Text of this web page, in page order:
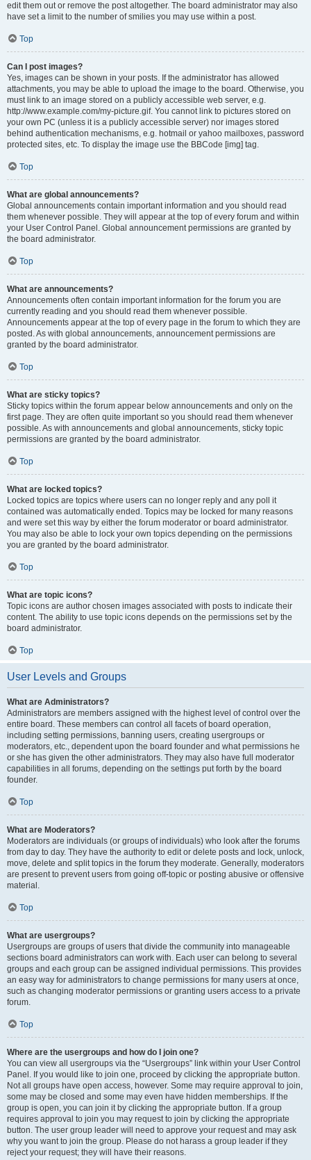
edit them out or remove the post altogether. The board administrator may also
have set a limit to the number of smilies you may use within a post.
Top
Can I post images?
Yes, images can be shown in your posts. If the administrator has allowed
attachments, you may be able to upload the image to the board. Otherwise, you
must link to an image stored on a publicly accessible web server, e.g.
http://www.example.com/my-picture.gif. You cannot link to pictures stored on
your own PC (unless it is a publicly accessible server) nor images stored
behind authentication mechanisms, e.g. hotmail or yahoo mailboxes, password
protected sites, etc. To display the image use the BBCode [img] tag.
Top
What are global announcements?
Global announcements contain important information and you should read
them whenever possible. They will appear at the top of every forum and within
your User Control Panel. Global announcement permissions are granted by
the board administrator.
Top
What are announcements?
Announcements often contain important information for the forum you are
currently reading and you should read them whenever possible.
Announcements appear at the top of every page in the forum to which they are
posted. As with global announcements, announcement permissions are
granted by the board administrator.
Top
What are sticky topics?
Sticky topics within the forum appear below announcements and only on the
first page. They are often quite important so you should read them whenever
possible. As with announcements and global announcements, sticky topic
permissions are granted by the board administrator.
Top
What are locked topics?
Locked topics are topics where users can no longer reply and any poll it
contained was automatically ended. Topics may be locked for many reasons
and were set this way by either the forum moderator or board administrator.
You may also be able to lock your own topics depending on the permissions
you are granted by the board administrator.
Top
What are topic icons?
Topic icons are author chosen images associated with posts to indicate their
content. The ability to use topic icons depends on the permissions set by the
board administrator.
Top
User Levels and Groups
What are Administrators?
Administrators are members assigned with the highest level of control over the
entire board. These members can control all facets of board operation,
including setting permissions, banning users, creating usergroups or
moderators, etc., dependent upon the board founder and what permissions he
or she has given the other administrators. They may also have full moderator
capabilities in all forums, depending on the settings put forth by the board
founder.
Top
What are Moderators?
Moderators are individuals (or groups of individuals) who look after the forums
from day to day. They have the authority to edit or delete posts and lock, unlock,
move, delete and split topics in the forum they moderate. Generally, moderators
are present to prevent users from going off-topic or posting abusive or offensive
material.
Top
What are usergroups?
Usergroups are groups of users that divide the community into manageable
sections board administrators can work with. Each user can belong to several
groups and each group can be assigned individual permissions. This provides
an easy way for administrators to change permissions for many users at once,
such as changing moderator permissions or granting users access to a private
forum.
Top
Where are the usergroups and how do I join one?
You can view all usergroups via the “Usergroups” link within your User Control
Panel. If you would like to join one, proceed by clicking the appropriate button.
Not all groups have open access, however. Some may require approval to join,
some may be closed and some may even have hidden memberships. If the
group is open, you can join it by clicking the appropriate button. If a group
requires approval to join you may request to join by clicking the appropriate
button. The user group leader will need to approve your request and may ask
why you want to join the group. Please do not harass a group leader if they
reject your request; they will have their reasons.